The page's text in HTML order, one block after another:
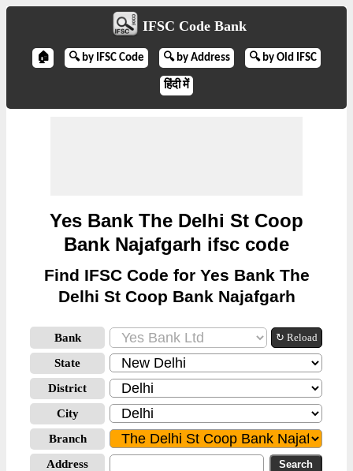
IFSC Code Bank
🏠 🔍 by IFSC Code 🔍 by Address 🔍 by Old IFSC
हिंदी में
Yes Bank The Delhi St Coop
Bank Najafgarh ifsc code
Find IFSC Code for Yes Bank The
Delhi St Coop Bank Najafgarh
Bank ↻ Reload
State
District
City
Branch
Address